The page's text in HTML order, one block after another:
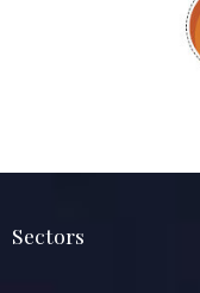
Sectors